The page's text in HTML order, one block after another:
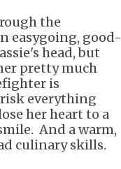
the
easygoing, good-
head, but
pretty much
is
everything
her heart to a
And a warm,
culinary skills.